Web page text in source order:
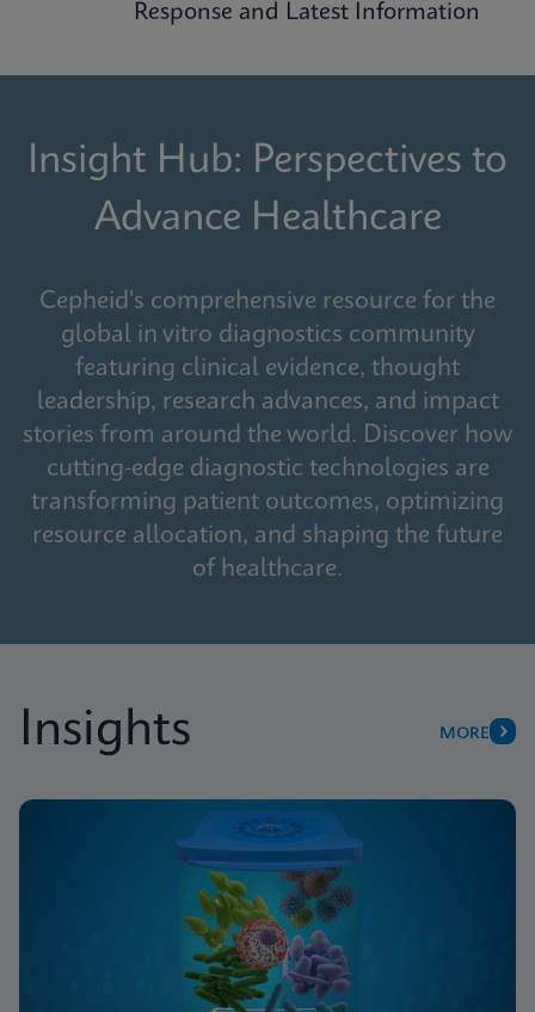
Response and Latest Information
Insight Hub: Perspectives to
Advance Healthcare
Cepheid's comprehensive resource for the
global in vitro diagnostics community
featuring clinical evidence, thought
leadership, research advances, and impact
stories from around the world. Discover how
cutting-edge diagnostic technologies are
transforming patient outcomes, optimizing
resource allocation, and shaping the future
of healthcare.
Insights MORE